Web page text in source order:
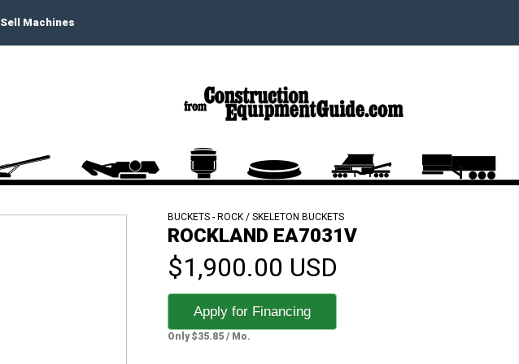
Sell Machines
BUCKETS - ROCK / SKELETON BUCKETS
ROCKLAND EA7031V
$1,900.00 USD
Apply for Financing
Only $35.85 / Mo.